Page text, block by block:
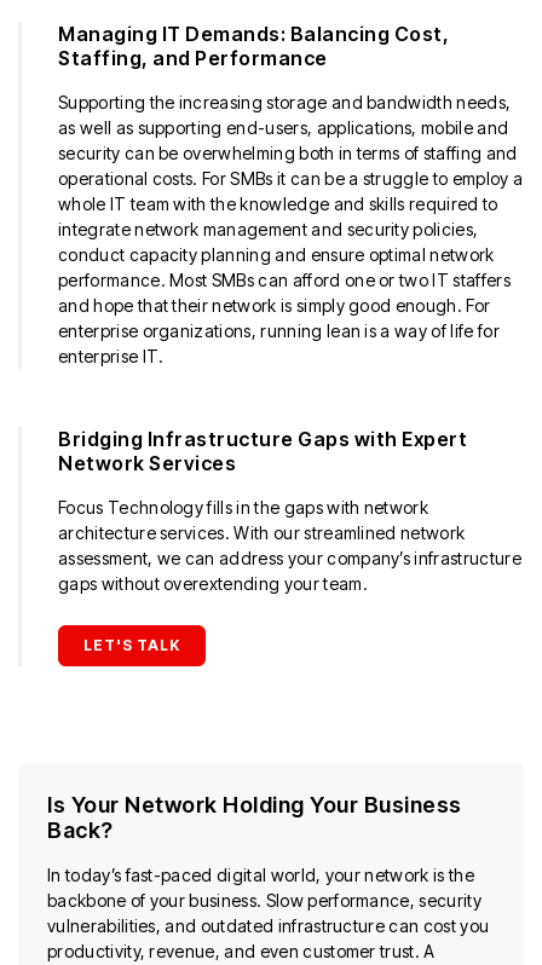
Managing IT Demands: Balancing Cost,
Staffing, and Performance
Supporting the increasing storage and bandwidth needs,
as well as supporting end-users, applications, mobile and
security can be overwhelming both in terms of staffing and
operational costs. For SMBs it can be a struggle to employ a
whole IT team with the knowledge and skills required to
integrate network management and security policies,
conduct capacity planning and ensure optimal network
performance. Most SMBs can afford one or two IT staffers
and hope that their network is simply good enough. For
enterprise organizations, running lean is a way of life for
enterprise IT.
Bridging Infrastructure Gaps with Expert
Network Services
Focus Technology fills in the gaps with network
architecture services. With our streamlined network
assessment, we can address your company’s infrastructure
gaps without overextending your team.
LET'S TALK
Is Your Network Holding Your Business
Back?
In today’s fast-paced digital world, your network is the
backbone of your business. Slow performance, security
vulnerabilities, and outdated infrastructure can cost you
productivity, revenue, and even customer trust. A